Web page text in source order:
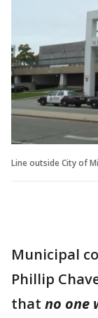
Line outside City of
Municipal
Phillip
that no one